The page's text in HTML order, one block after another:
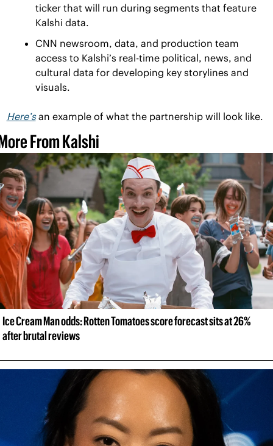
ticker that will run during segments that feature
Kalshi data.
CNN newsroom, data, and production team
access to Kalshi’s real-time political, news, and
cultural data for developing key storylines and
visuals.
Here’s an example of what the partnership will look like.
From Kalshi
Ice Cream Man odds: Rotten Tomatoes score forecast sits at 26%
after brutal reviews